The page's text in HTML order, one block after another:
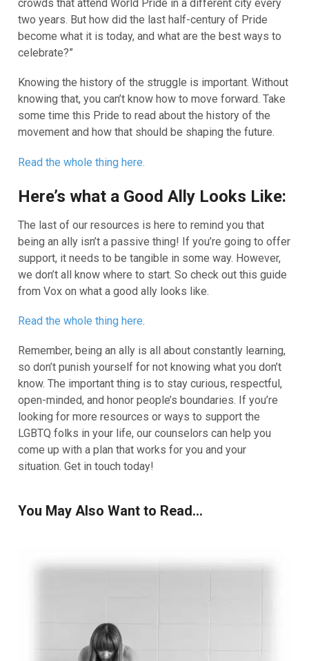
crowds that attend World Pride in a different city every
two years. But how did the last half-century of Pride
become what it is today, and what are the best ways to
celebrate?”
Knowing the history of the struggle is important. Without
knowing that, you can’t know how to move forward. Take
some time this Pride to read about the history of the
movement and how that should be shaping the future.
Read the whole thing here.
Here’s what a Good Ally Looks Like:
The last of our resources is here to remind you that
being an ally isn’t a passive thing! If you’re going to offer
support, it needs to be tangible in some way. However,
we don’t all know where to start. So check out this guide
from Vox on what a good ally looks like.
Read the whole thing here.
Remember, being an ally is all about constantly learning,
so don’t punish yourself for not knowing what you don’t
know. The important thing is to stay curious, respectful,
open-minded, and honor people’s boundaries. If you’re
looking for more resources or ways to support the
LGBTQ folks in your life, our counselors can help you
come up with a plan that works for you and your
situation. Get in touch today!
You May Also Want to Read...